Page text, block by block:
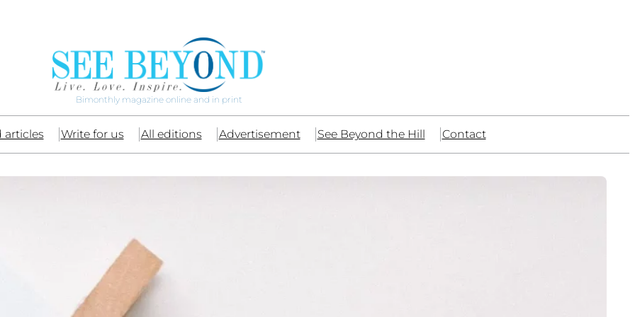
Bimonthly magazine online and in print
articles Write for us All editions Advertisement See Beyond the Hill Contact